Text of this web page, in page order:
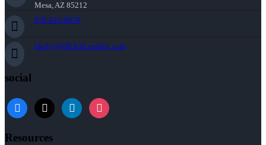
Mesa, AZ 85212
856-625-8679
bkelly@NEXALending.com
social
facebook
x linkedininstagram
Resources